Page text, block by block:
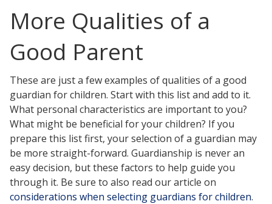
More Qualities of a
Good Parent
These are just a few examples of qualities of a good
guardian for children. Start with this list and add to it.
What personal characteristics are important to you?
What might be beneficial for your children? If you
prepare this list first, your selection of a guardian may
be more straight-forward. Guardianship is never an
easy decision, but these factors to help guide you
through it. Be sure to also read our article on
considerations when selecting guardians for children.